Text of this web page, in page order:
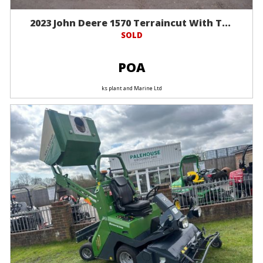
2023 John Deere 1570 Terraincut With T...
SOLD
POA
ks plant and Marine Ltd